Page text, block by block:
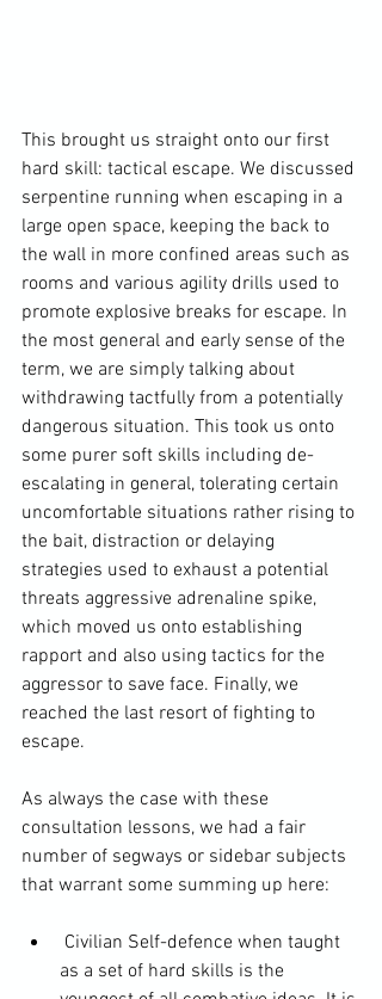
This brought us straight onto our first
hard skill: tactical escape. We discussed
serpentine running when escaping in a
large open space, keeping the back to
the wall in more confined areas such as
rooms and various agility drills used to
promote explosive breaks for escape. In
the most general and early sense of the
term, we are simply talking about
withdrawing tactfully from a potentially
dangerous situation. This took us onto
some purer soft skills including de-
escalating in general, tolerating certain
uncomfortable situations rather rising to
the bait, distraction or delaying
strategies used to exhaust a potential
threats aggressive adrenaline spike,
which moved us onto establishing
rapport and also using tactics for the
aggressor to save face. Finally, we
reached the last resort of fighting to
escape.
As always the case with these
consultation lessons, we had a fair
number of segways or sidebar subjects
Civilian Self-defence when taught
as a set of hard skills is the